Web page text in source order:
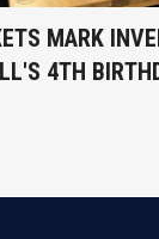
MARK
4TH